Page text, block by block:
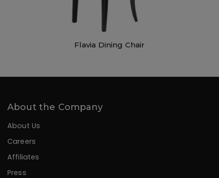
Flavia Dining Chair
About the Company
About Us
Careers
Affiliates
Press